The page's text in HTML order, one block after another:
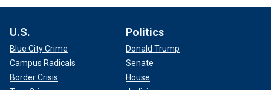
U.S.
Blue City Crime
Campus Radicals
Border Crisis
Politics
Donald Trump
Senate
House